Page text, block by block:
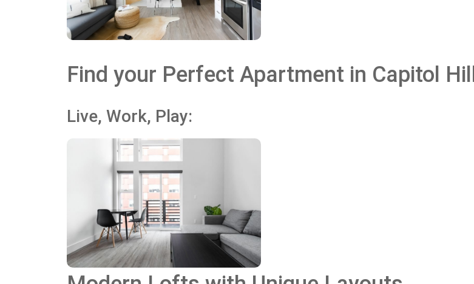
Find your Perfect Apartment in Capitol Hill
Live, Work, Play: